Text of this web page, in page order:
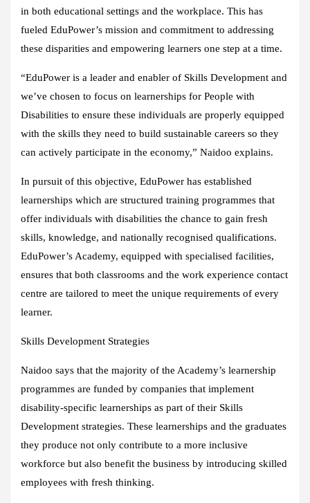
in both educational settings and the workplace. This has
fueled EduPower’s mission and commitment to addressing
these disparities and empowering learners one step at a time.
“EduPower is a leader and enabler of Skills Development and
we’ve chosen to focus on learnerships for People with
Disabilities to ensure these individuals are properly equipped
with the skills they need to build sustainable careers so they
can actively participate in the economy,” Naidoo explains.
In pursuit of this objective, EduPower has established
learnerships which are structured training programmes that
offer individuals with disabilities the chance to gain fresh
skills, knowledge, and nationally recognised qualifications.
EduPower’s Academy, equipped with specialised facilities,
ensures that both classrooms and the work experience contact
centre are tailored to meet the unique requirements of every
learner.
Skills Development Strategies
Naidoo says that the majority of the Academy’s learnership
programmes are funded by companies that implement
disability-specific learnerships as part of their Skills
Development strategies. These learnerships and the graduates
they produce not only contribute to a more inclusive
workforce but also benefit the business by introducing skilled
employees with fresh thinking.